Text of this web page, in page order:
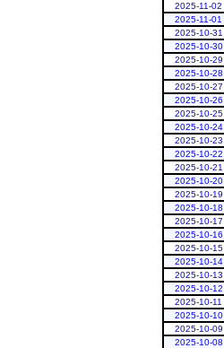
2025-11-02
2025-11-01
2025-10-31
2025-10-30
2025-10-29
2025-10-28
2025-10-27
2025-10-26
2025-10-25
2025-10-24
2025-10-23
2025-10-22
2025-10-21
2025-10-20
2025-10-19
2025-10-18
2025-10-17
2025-10-16
2025-10-15
2025-10-14
2025-10-13
2025-10-12
2025-10-11
2025-10-10
2025-10-09
2025-10-08